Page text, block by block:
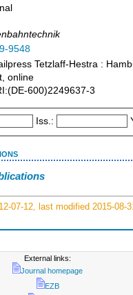
9548
Tetzlaff-Hestra :
online
600)2249637-3
Iss.:
07-12, last modified 2015-08-
External links:
Journal homepage
EZB